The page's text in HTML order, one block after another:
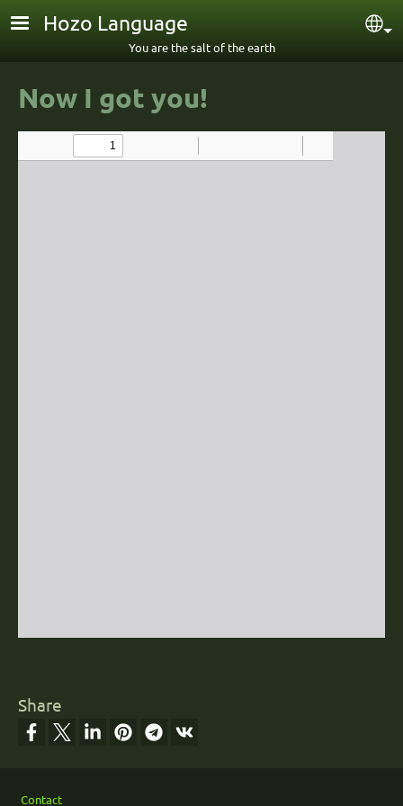
Skip to main content
Hozo Language
You are the salt of the earth
Now I got youǃ
Share
Contact